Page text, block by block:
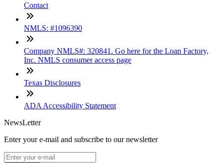
Contact
NMLS: #1096390
Company NMLS#: 320841. Go here for the Loan Factory,
Inc. NMLS consumer access page
Texas Disclosures
ADA Accessibility Statement
NewsLetter
Enter your e-mail and subscribe to our newsletter